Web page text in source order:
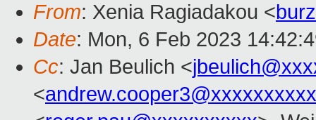
From: Xenia Ragiadakou <
Date: Mon, 6 Feb 2023
Cc: Jan Beulich <
<andrew.cooper3@xxxxxxxxxx